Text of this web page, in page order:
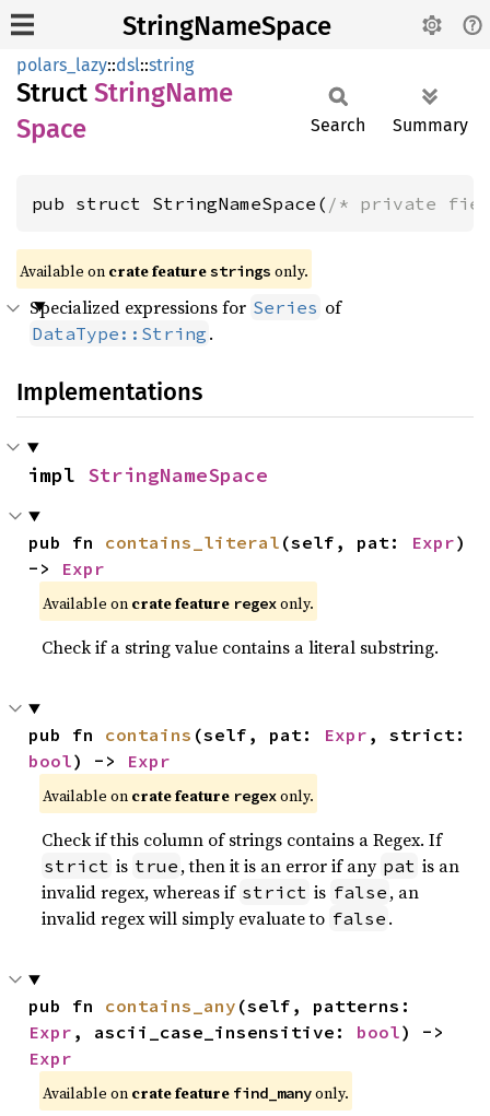
StringNameSpace
polars_lazy::dsl::string
Struct StringName
Space
Search Summary
pub struct StringNameSpace( /* private
Available on crate featurestrings only.
Specialized expressions for Series of
DataType::String .
Implementations
impl StringNameSpace
pub fn contains_literal (self, pat: Expr)
-> Expr
Available on crate feature regexonly.
Check if a string value contains a literal substring.
pub fn contains (self, pat: Expr
bool) -> Expr
Available on crate feature regexonly.
Check if this column of strings contains a Regex. If
strict is true , then it is an error if any pat is an
invalid regex, whereas if strict is false , an
invalid regex will simply evaluate to false .
pub fn contains_any
Expr , ascii_case_insensitive: bool
Expr
Available on crate feature find_manyonly.